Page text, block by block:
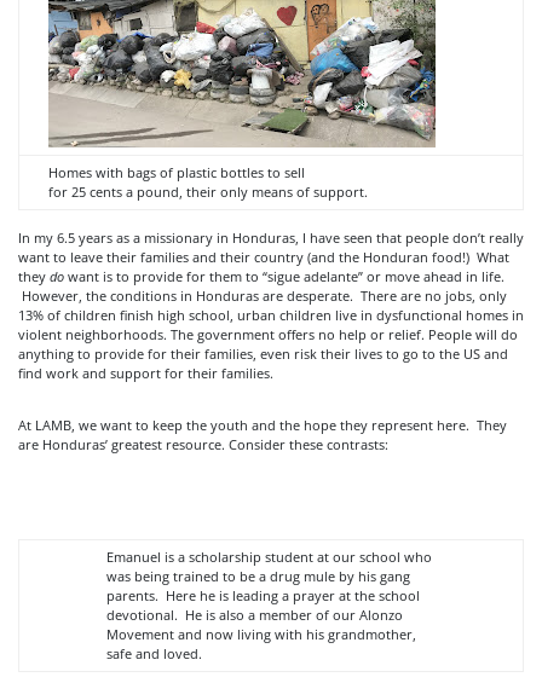
Homes with bags of plastic bottles to sell
for 25 cents a pound, their only means of support.
In my 6.5 years as a missionary in Honduras, I have seen that people don’t really
want to leave their families and their country (and the Honduran food!) What
they do want is to provide for them to “sigue adelante” or move ahead in life.
However, the conditions in Honduras are desperate. There are no jobs, only
13% of children finish high school, urban children live in dysfunctional homes in
violent neighborhoods. The government offers no help or relief. People will do
anything to provide for their families, even risk their lives to go to the US and
find work and support for their families.
At LAMB, we want to keep the youth and the hope they represent here. They
are Honduras’ greatest resource. Consider these contrasts:
Emanuel is a scholarship student at our school who
was being trained to be a drug mule by his gang
parents. Here he is leading a prayer at the school
devotional. He is also a member of our Alonzo
Movement and now living with his grandmother,
safe and loved.